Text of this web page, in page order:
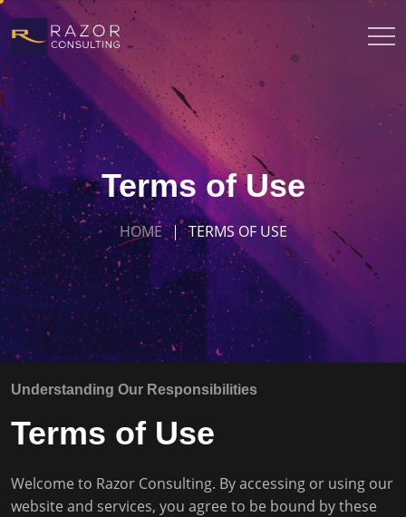
Terms of Use
HOME TERMS OF USE
Understanding Our Responsibilities
Terms of Use
Welcome to Razor Consulting. By accessing or using our
website and services, you agree to be bound by these